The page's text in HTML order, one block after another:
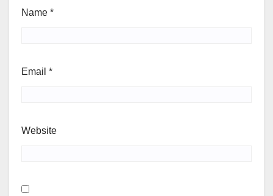
Name *
Email *
Website